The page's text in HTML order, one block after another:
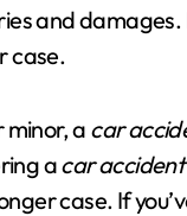
and
case.
minor, a car
acar
case. If